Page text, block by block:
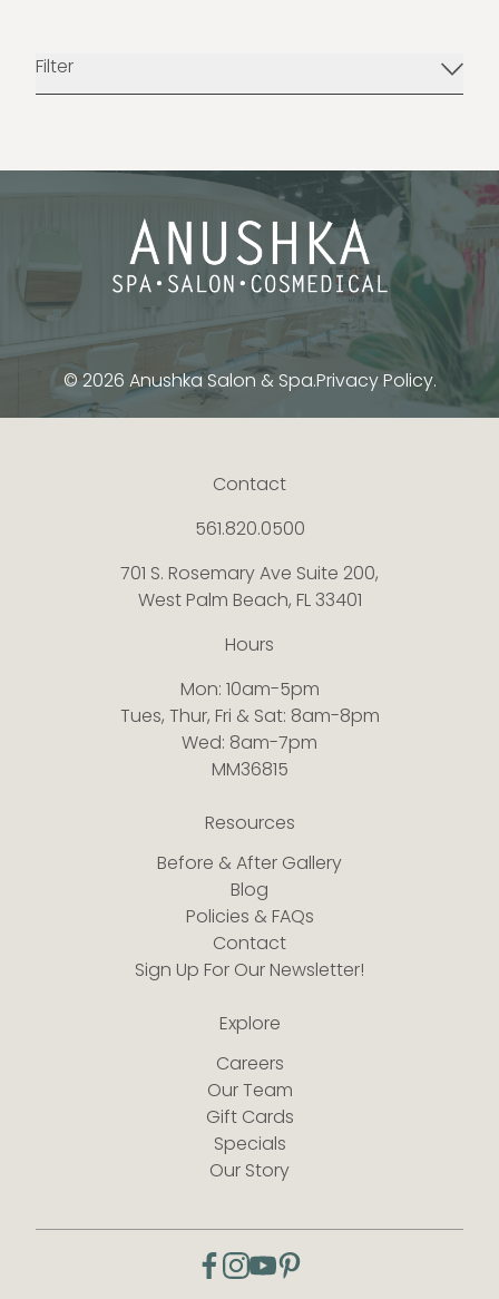
Filter
© 2026 Anushka Salon & Spa.Privacy Policy.
Contact
561.820.0500
701 S. Rosemary Ave Suite 200,
West Palm Beach, FL 33401
Hours
Mon: 10am-5pm
Tues, Thur, Fri & Sat: 8am-8pm
Wed: 8am-7pm
MM36815
Resources
Before & After Gallery
Blog
Policies & FAQs
Contact
Sign Up For Our Newsletter!
Explore
Careers
Our Team
Gift Cards
Specials
Our Story
facebook
instagram
youtube
pinterest